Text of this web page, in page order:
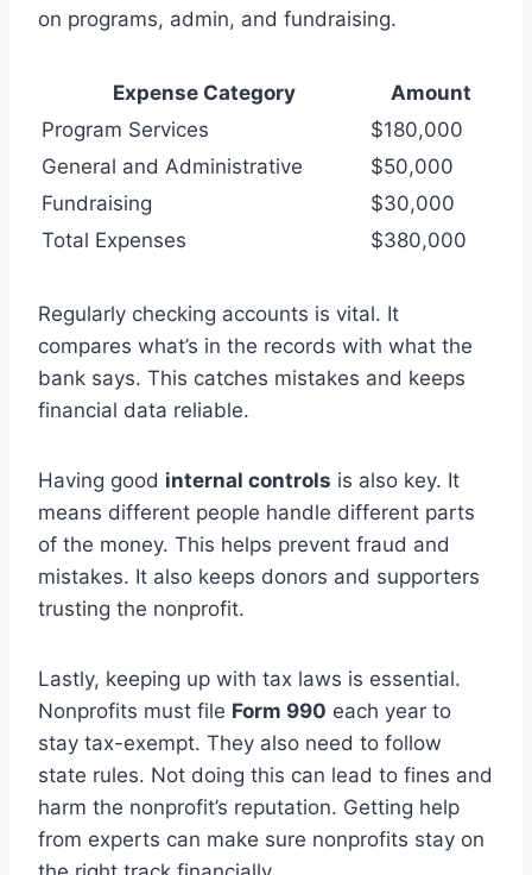
on programs, admin, and fundraising.
Expense Category
Amount
Program Services
$180,000
General and Administrative
$50,000
Fundraising
$30,000
Total Expenses
$380,000
Regularly checking accounts is vital. It
compares what’s in the records with what the
bank says. This catches mistakes and keeps
financial data reliable.
Having good internal controls is also key. It
means different people handle different parts
of the money. This helps prevent fraud and
mistakes. It also keeps donors and supporters
trusting the nonprofit.
Lastly, keeping up with tax laws is essential.
Nonprofits must file Form 990 each year to
stay tax-exempt. They also need to follow
state rules. Not doing this can lead to fines and
harm the nonprofit’s reputation. Getting help
from experts can make sure nonprofits stay on